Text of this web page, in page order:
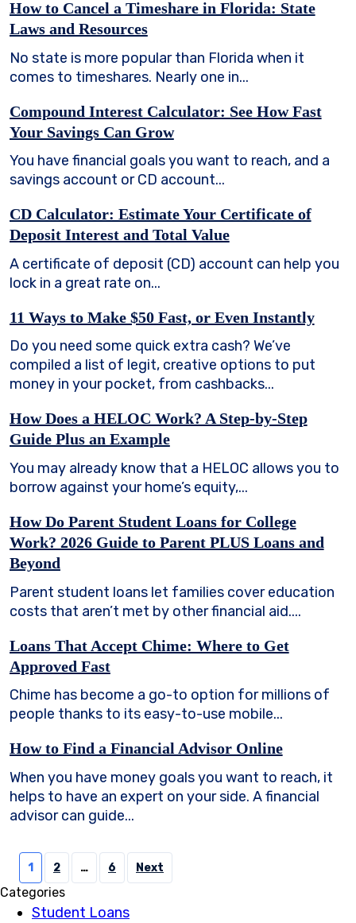
How to Cancel a Timeshare in Florida: State
Laws and Resources
No state is more popular than Florida when it
comes to timeshares. Nearly one in...
Compound Interest Calculator: See How Fast
Your Savings Can Grow
You have financial goals you want to reach, and a
savings account or CD account...
CD Calculator: Estimate Your Certificate of
Deposit Interest and Total Value
A certificate of deposit (CD) account can help you
lock in a great rate on...
11 Ways to Make $50 Fast, or Even Instantly
Do you need some quick extra cash? We’ve
compiled a list of legit, creative options to put
money in your pocket, from cashbacks...
How Does a HELOC Work? A Step-by-Step
Guide Plus an Example
You may already know that a HELOC allows you to
borrow against your home’s equity,...
How Do Parent Student Loans for College
Work? 2026 Guide to Parent PLUS Loans and
Beyond
Parent student loans let families cover education
costs that aren’t met by other financial aid....
Loans That Accept Chime: Where to Get
Approved Fast
Chime has become a go-to option for millions of
people thanks to its easy-to-use mobile...
How to Find a Financial Advisor Online
When you have money goals you want to reach, it
helps to have an expert on your side. A financial
advisor can guide...
Posts
pagination
1 2 … 6 Next
Categories
Student Loans